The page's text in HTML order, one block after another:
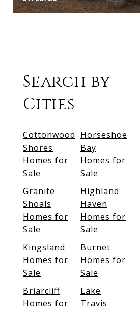
Search by
Cities
Cottonwood
Shores
Homes for
Sale
Horseshoe
Bay
Homes for
Sale
Granite
Shoals
Homes for
Sale
Highland
Haven
Homes for
Sale
Kingsland
Homes for
Sale
Burnet
Homes for
Sale
Briarcliff
Homes for
Lake
Travis